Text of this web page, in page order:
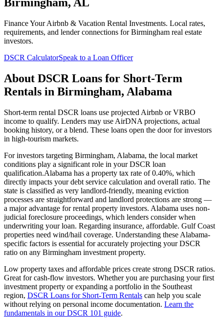
Finance Your Airbnb & Vacation Rental Investments. Local rates,
requirements, and lender connections forBirmingham real estate
investors.
DSCR CalculatorSpeak to a Loan Officer
About DSCR Loans for Short-Term
Rentals in Birmingham, Alabama
Short-term rental DSCR loans use projected Airbnb or VRBO
income to qualify. Lenders may use AirDNA projections, actual
booking history, or a blend. These loans open the door for investors
in high-tourism markets.
For investors targeting Birmingham, Alabama, the local market
conditions play a significant role in your DSCR loan
qualification.Alabama has a property tax rate of0.40%, which
directly impacts your debt service calculation and overall ratio. The
state is classified as very landlord-friendly, meaning eviction
processes are straightforward and landlord protections are strong —
a major advantage for rental property investors. Alabama uses non-
judicial foreclosure proceedings, which lenders consider when
underwriting your loan. Regarding insurance, affordable. Gulf Coast
properties need wind/hail coverage. Understanding these Alabama-
specific factors is essential for accurately projecting your DSCR
ratio on any Birmingham investment property.
Low property taxes and affordable prices create strong DSCR ratios.
Great for cash-flow investors. Whether you are purchasing your first
investment property or expanding a portfolio in the Southeast
region, DSCR Loans for Short-Term Rentals can help you scale
without relying on personal income documentation. Learn the
fundamentals in our DSCR 101 guide.